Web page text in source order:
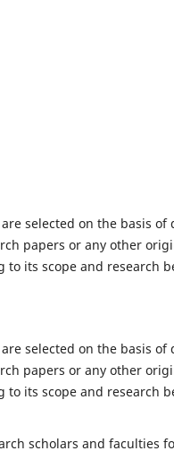
selected on the basis
papers or any other
its scope and research
selected on the basis
papers or any other
its scope and research
scholars and faculties